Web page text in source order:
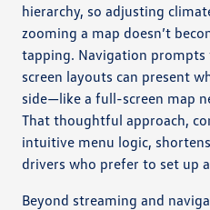
hierarchy, so adjusting
zooming a map doesn’t
tapping. Navigation
screen layouts can present
side—like a full-screen map
That thoughtful approach,
intuitive menu logic,
drivers who prefer to set up
Beyond streaming and